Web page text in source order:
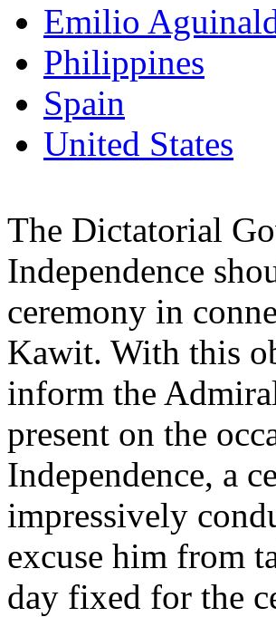
Emilio
Philippines
Spain
United States
The Dictatorial
Independence
ceremony in
Kawit. With this
inform the
present on the
Independence, a
impressively
excuse him from
day fixed for the